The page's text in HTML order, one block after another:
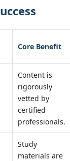
Core Benefit
Content is
rigorously
vetted by
certified
professionals.
Study
materials are